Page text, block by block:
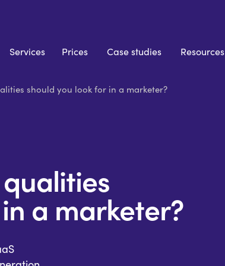
Services Prices Case studies Resources
should you look for in a marketer?
a marketer?